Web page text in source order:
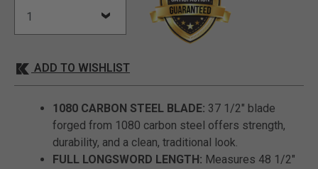
ADD TO WISHLIST
1080 CARBON STEEL BLADE: 37 1/2" blade
forged from 1080 carbon steel offers strength,
durability, and a clean, traditional look.
FULL LONGSWORD LENGTH: Measures 48 1/2"